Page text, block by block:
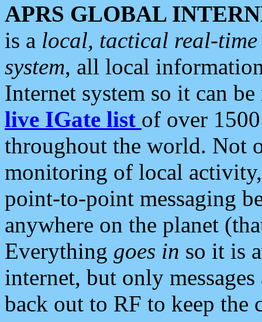
APRS GLOBAL
is a local, tactical real-
system, all local
Internet system so it can
live IGate list of over
throughout the world. Not
monitoring of local
point-to-point messaging
anywhere on the planet
Everything goes in so it is
internet, but only
back out to RF to keep the